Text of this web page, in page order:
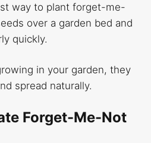
way to plant forget-me-
over a garden bed and
quickly.
in your garden, they
spread naturally.
Forget-Me-Not